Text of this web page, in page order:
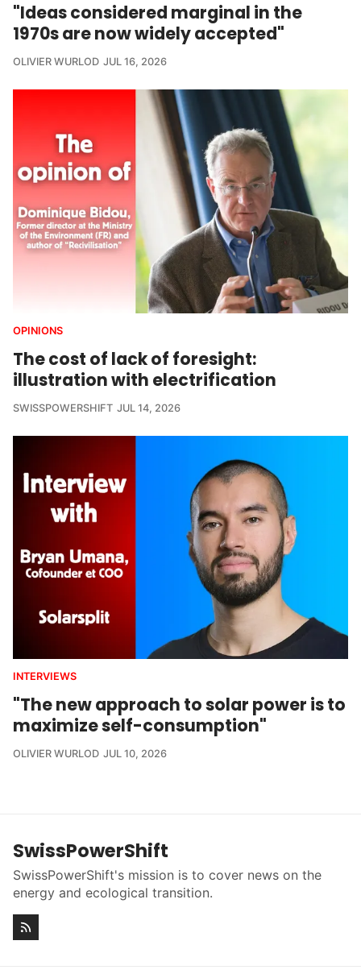
"Ideas considered marginal in the
1970s are now widely accepted"
OLIVIER WURLOD JUL 16, 2026
OPINIONS
The cost of lack of foresight:
illustration with electrification
SWISSPOWERSHIFT JUL 14, 2026
INTERVIEWS
"The new approach to solar power is to
maximize self-consumption"
OLIVIER WURLOD JUL 10, 2026
SwissPowerShift
SwissPowerShift's mission is to cover news on the
energy and ecological transition.